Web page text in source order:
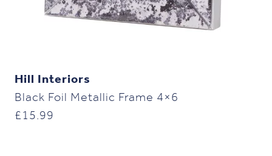
Hill Interiors
Black Foil Metallic Frame 4×6
£ 15.99